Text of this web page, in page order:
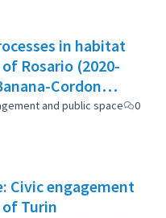
in habitat
Rosario (2020-
Cordon
and public space
0
Civic engagement
Turin